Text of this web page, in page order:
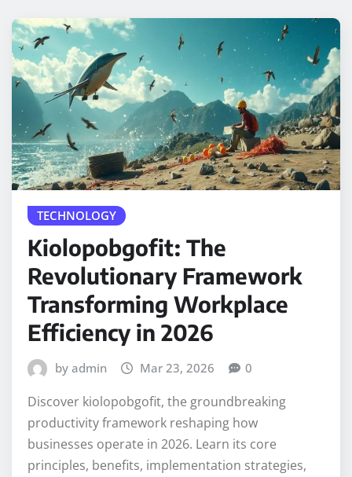
TECHNOLOGY
Kiolopobgofit: The
Revolutionary Framework
Transforming Workplace
Efficiency in 2026
by admin Mar 23, 2026 0
Discover kiolopobgofit, the groundbreaking
productivity framework reshaping how
businesses operate in 2026. Learn its core
principles, benefits, implementation strategies,